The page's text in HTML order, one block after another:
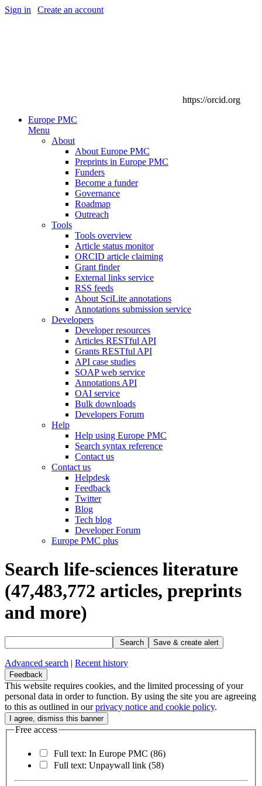
Sign in Create an account
https://orcid.org
Europe PMC
Menu
About
About Europe PMC
Preprints in Europe PMC
Funders
Become a funder
Governance
Roadmap
Outreach
Tools
Tools overview
Article status monitor
ORCID article claiming
Grant finder
External links service
RSS feeds
About SciLite annotations
Annotations submission service
Developers
Developer resources
Articles RESTful API
Grants RESTful API
API case studies
SOAP web service
Annotations API
OAI service
Bulk downloads
Developers Forum
Help
Help using Europe PMC
Search syntax reference
Contact us
Contact us
Helpdesk
Feedback
Twitter
Blog
Tech blog
Developer Forum
Europe PMC plus
Search life-sciences literature
(47,483,772 articles, preprints
and more)
Search Save & create alert
Advanced search | Recent history
Feedback
This website requires cookies, and the limited processing of your
personal data in order to function. By using the site you are agreeing
to this as outlined in ourprivacy notice and cookie policy.
Free access
Full text: In Europe PMC (86)
Full text: Unpaywall link (58)